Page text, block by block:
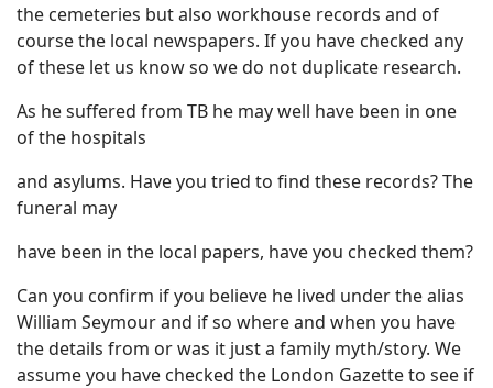
the cemeteries but also workhouse records and of
course the local newspapers. If you have checked any
of these let us know so we do not duplicate research.
As he suffered from TB he may well have been in one
of the hospitals
and asylums. Have you tried to find these records? The
funeral may
have been in the local papers, have you checked them?
Can you confirm if you believe he lived under the alias
William Seymour and if so where and when you have
the details from or was it just a family myth/story. We
assume you have checked the London Gazette to see if